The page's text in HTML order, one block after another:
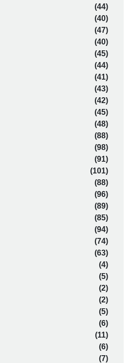
(44)
(40)
(47)
(40)
(45)
(44)
(41)
(43)
(42)
(45)
(48)
(88)
(98)
(91)
(101)
(88)
(96)
(89)
(85)
(94)
(74)
(63)
(4)
(5)
(2)
(2)
(5)
(6)
(11)
(6)
(7)